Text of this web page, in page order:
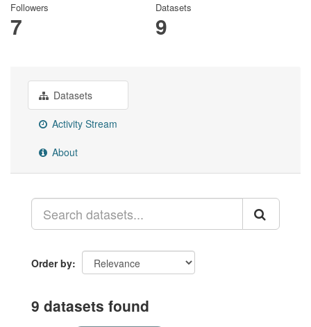
Followers
7
Datasets
9
Datasets
Activity Stream
About
Order by
9 datasets found